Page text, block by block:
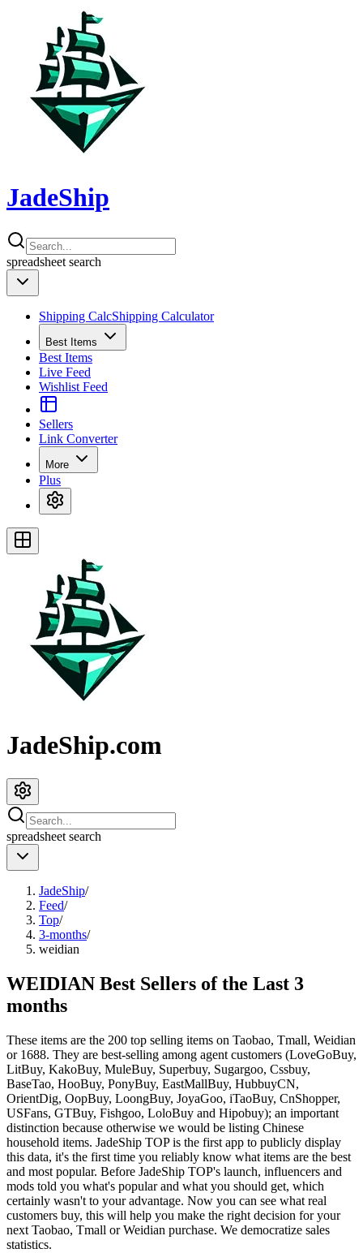
JadeShip
spreadsheet search
Shipping CalcShipping Calculator
Best Items
Best Items
Live Feed
Wishlist Feed
Sellers
Link Converter
More
Plus
JadeShip.com
spreadsheet search
JadeShip/
Feed/
Top/
3-months/
weidian
WEIDIAN Best Sellers of the Last 3
months
These items are the 200 top selling items on Taobao, Tmall, Weidian
or 1688. They are best-selling among agent customers (LoveGoBuy,
LitBuy, KakoBuy, MuleBuy, Superbuy, Sugargoo, Cssbuy,
BaseTao, HooBuy, PonyBuy, EastMallBuy, HubbuyCN,
OrientDig, OopBuy, LoongBuy, JoyaGoo, iTaoBuy, CnShopper,
USFans, GTBuy, Fishgoo, LoloBuy and Hipobuy); an important
distinction because otherwise we would be listing Chinese
household items. JadeShip TOP is the first app to publicly display
this data, it's the first time you reliably know what items are the best
and most popular. Before JadeShip TOP's launch, influencers and
mods told you what's popular and what you should get, which
certainly wasn't to your advantage. Now you can see what real
customers buy, this will help you make the right decision for your
next Taobao, Tmall or Weidian purchase. We democratize sales
statistics.